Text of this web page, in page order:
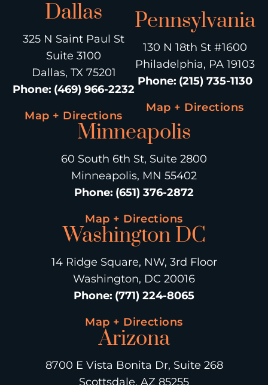
Dallas
325 N Saint Paul St
Suite 3100
Dallas, TX 75201
Phone: (469) 966-2232
Map + Directions
Pennsylvania
130 N 18th St #1600
Philadelphia, PA 19103
Phone: (215) 735-1130
Map + Directions
Minneapolis
60 South 6th St, Suite 2800
Minneapolis, MN 55402
Phone: (651) 376-2872
Map + Directions
Washington DC
14 Ridge Square, NW, 3rd Floor
Washington, DC 20016
Phone: (771) 224-8065
Map + Directions
Arizona
8700 E Vista Bonita Dr, Suite 268
Scottsdale, AZ 85255